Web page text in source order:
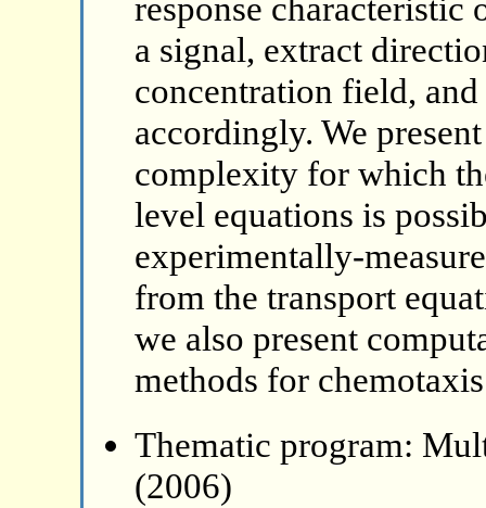
response
a signal, extract
concentration field,
accordingly. We
complexity for which
level equations is
experimentally-
from the transport
we also present
methods for
Thematic program:
(2006)